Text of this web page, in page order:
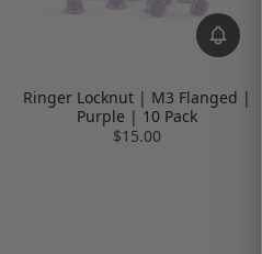
Ringer Locknut | M3 Flanged |
Purple | 10 Pack
$15.00